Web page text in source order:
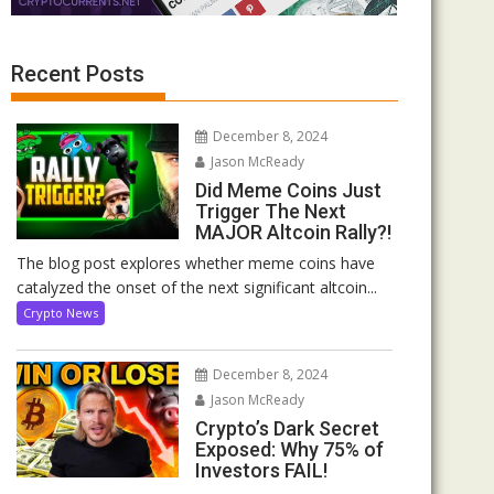
Recent Posts
December 8, 2024
Jason McReady
Did Meme Coins Just
Trigger The Next
MAJOR Altcoin Rally?!
The blog post explores whether meme coins have
catalyzed the onset of the next significant altcoin...
Crypto News
December 8, 2024
Jason McReady
Crypto’s Dark Secret
Exposed: Why 75% of
Investors FAIL!